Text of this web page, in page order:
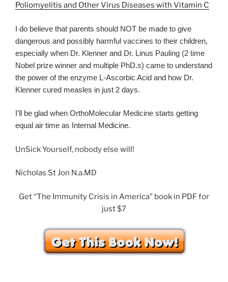
Poliomyelitis and Other Virus Diseases with Vitamin C
I do believe that parents should NOT be made to give
dangerous and possibly harmful vaccines to their children,
especially when Dr. Klenner and Dr. Linus Pauling (2 time
Nobel prize winner and multiple PhD.s) came to understand
the power of the enzyme L-Ascorbic Acid and how Dr.
Klenner cured measles in just 2 days.
I’ll be glad when OrthoMolecular Medicine starts getting
equal air time as Internal Medicine.
UnSick Yourself, nobody else will!
Nicholas St Jon N.a.MD
Get “The Immunity Crisis in America” book in PDF for
just $7